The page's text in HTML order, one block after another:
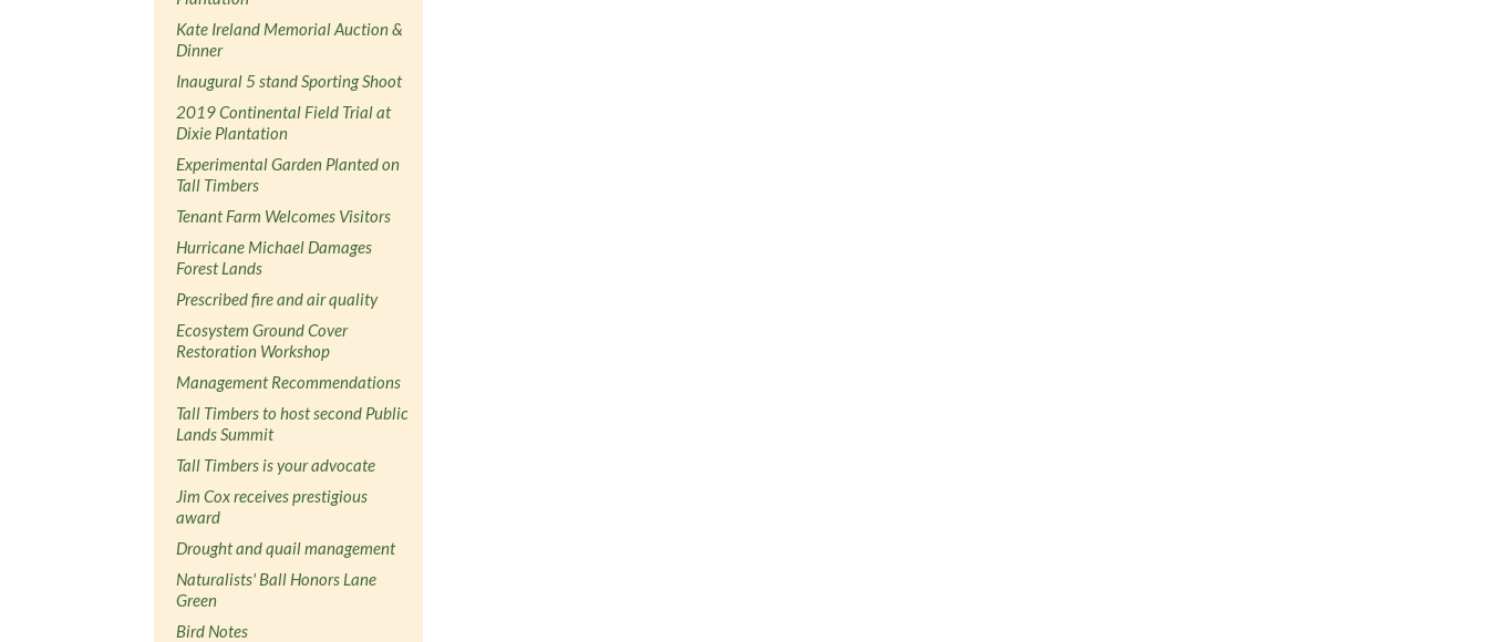
Kate Ireland Memorial Auction &
Dinner
Inaugural 5 stand Sporting Shoot
2019 Continental Field Trial at
Dixie Plantation
Experimental Garden Planted on
Tall Timbers
Tenant Farm Welcomes Visitors
Hurricane Michael Damages
Forest Lands
Prescribed fire and air quality
Ecosystem Ground Cover
Restoration Workshop
Management Recommendations
Tall Timbers to host second Public
Lands Summit
Tall Timbers is your advocate
Jim Cox receives prestigious
award
Drought and quail management
Naturalists' Ball Honors Lane
Green
Bird Notes